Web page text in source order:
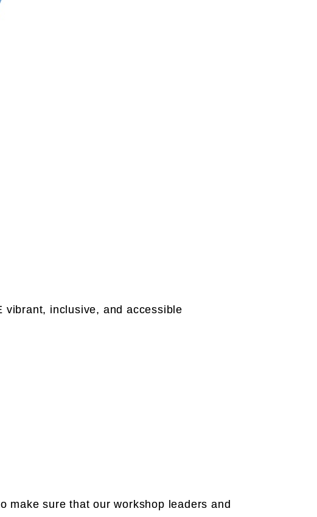
vibrant, inclusive, and accessible
make sure that our workshop leaders and